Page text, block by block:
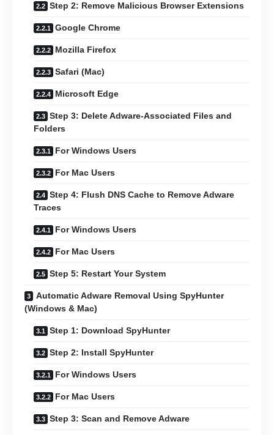
Step 2: Remove Malicious Browser Extensions
Google Chrome
Mozilla Firefox
Safari (Mac)
Microsoft Edge
Step 3: Delete Adware-Associated Files and
Folders
For Windows Users
For Mac Users
Step 4: Flush DNS Cache to Remove Adware
Traces
For Windows Users
For Mac Users
Step 5: Restart Your System
Automatic Adware Removal Using SpyHunter
(Windows & Mac)
Step 1: Download SpyHunter
Step 2: Install SpyHunter
For Windows Users
For Mac Users
Step 3: Scan and Remove Adware